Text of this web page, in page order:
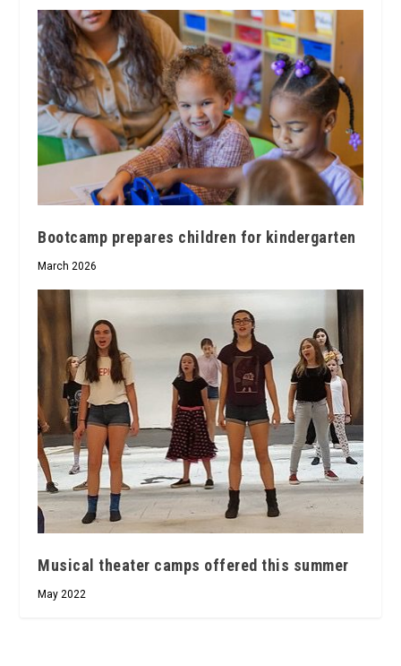
Bootcamp prepares children for kindergarten
March 2026
Musical theater camps offered this summer
May 2022